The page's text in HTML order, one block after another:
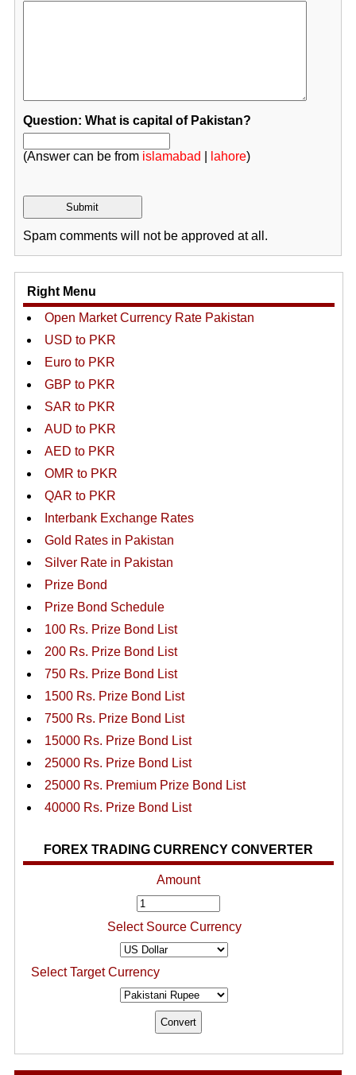
Question: What is capital of Pakistan?
(Answer can be from islamabad lahore)
Spam comments will not be approved at all.
Right Menu
Open Market Currency Rate Pakistan
USD to PKR
Euro to PKR
GBP to PKR
SAR to PKR
AUD to PKR
AED to PKR
OMR to PKR
QAR to PKR
Interbank Exchange Rates
Gold Rates in Pakistan
Silver Rate in Pakistan
Prize Bond
Prize Bond Schedule
100 Rs. Prize Bond List
200 Rs. Prize Bond List
750 Rs. Prize Bond List
1500 Rs. Prize Bond List
7500 Rs. Prize Bond List
15000 Rs. Prize Bond List
25000 Rs. Prize Bond List
25000 Rs. Premium Prize Bond List
40000 Rs. Prize Bond List
FOREX TRADING CURRENCY CONVERTER
Amount
Select Source Currency
Select Target Currency